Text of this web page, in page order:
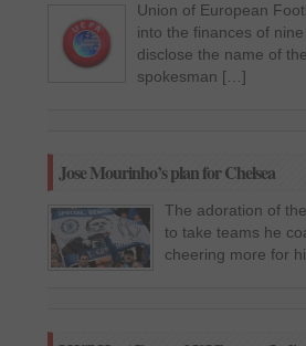
Union of European
into the finances of
disclose the name of
spokesman […]
Jose Mourinho’s plan for Chelsea
The adoration of
to take teams he
cheering more for